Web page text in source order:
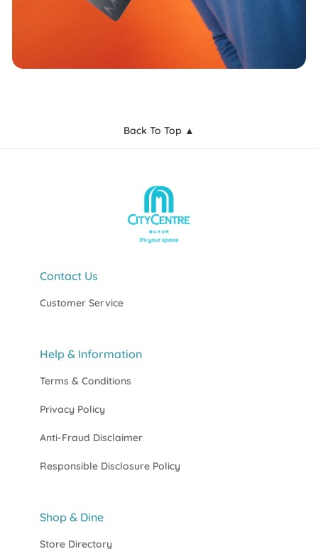
Back To Top ▲
Contact Us
Customer Service
Help & Information
Terms & Conditions
Privacy Policy
Anti-Fraud Disclaimer
Responsible Disclosure Policy
Shop & Dine
Store Directory